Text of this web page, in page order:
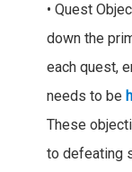
• Quest
down the
each quest,
needs to be
These
to defeating